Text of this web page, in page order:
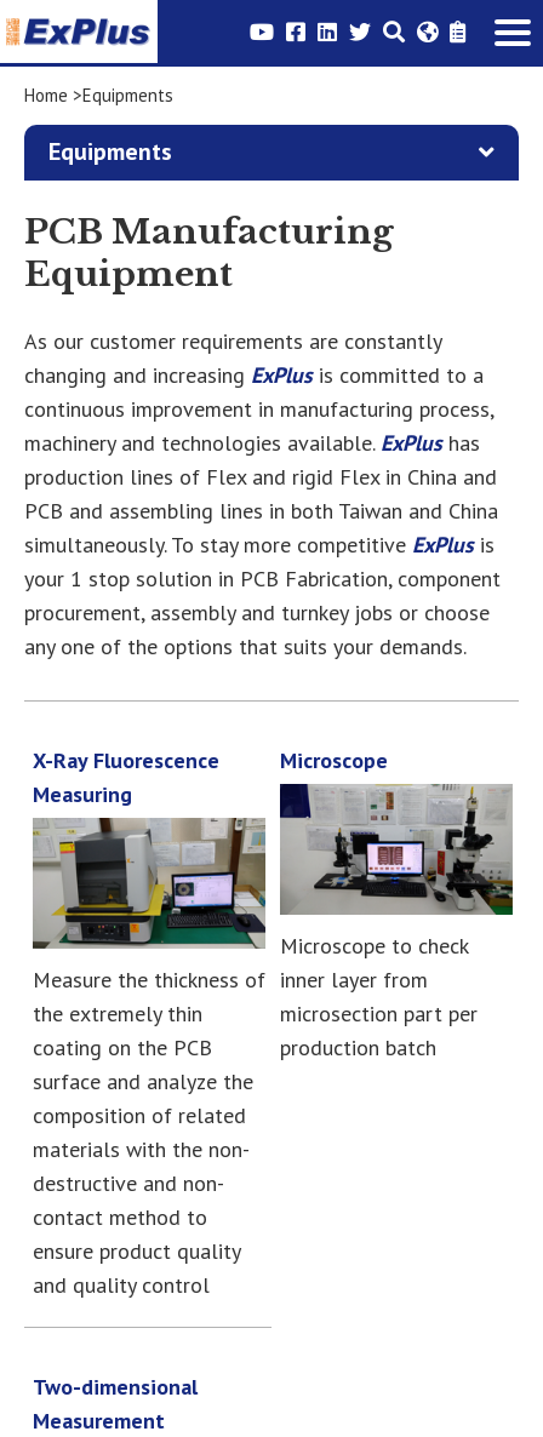
Home Equipments
Equipments
PCB Manufacturing
Equipment
As our customer requirements are constantly
changing and increasing ExPlusis committed to a
continuous improvement in manufacturing process,
machinery and technologies available. ExPlushas
production lines of Flex and rigid Flex in China and
PCB and assembling lines in both Taiwan and China
simultaneously. To stay more competitive ExPlusis
your 1 stop solution in PCB Fabrication, component
procurement, assembly and turnkey jobs or choose
any one of the options that suits your demands.
X-Ray Fluorescence
Measuring
Measure the thickness of
the extremely thin
coating on the PCB
surface and analyze the
composition of related
materials with the non-
destructive and non-
contact method to
ensure product quality
and quality control
Microscope
Microscope to check
inner layer from
microsection part per
production batch
Two-dimensional
Measurement